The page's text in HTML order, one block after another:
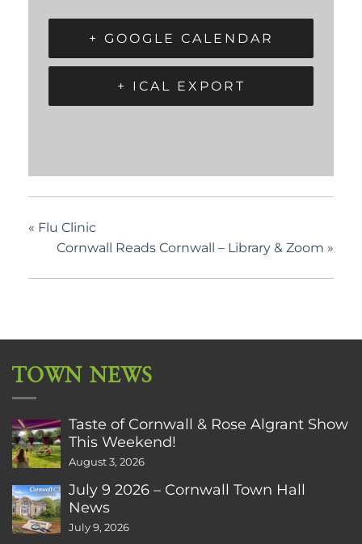
+ GOOGLE CALENDAR
+ ICAL EXPORT
« Flu Clinic
Cornwall Reads Cornwall – Library & Zoom »
TOWN NEWS
Taste of Cornwall & Rose Algrant Show
This Weekend!
August 3, 2026
July 9 2026 – Cornwall Town Hall
News
July 9, 2026